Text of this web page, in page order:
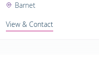
Barnet
View & Contact